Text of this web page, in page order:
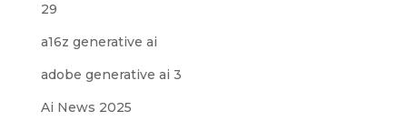
29
a16z generative ai
adobe generative ai 3
Ai News 2025